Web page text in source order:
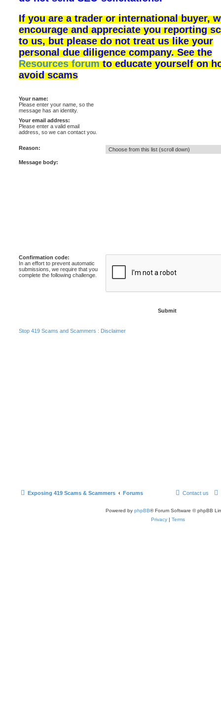
If you are a trader or international buyer,
encourage and appreciate you reporting
to us, but please do not treat us like your
personal due diligence company. See the
Resources forumto educate yourself on
avoid scams
Your name:
Please enter your name, so the
message has an identity.
Your email address:
Please enter a valid email
address, so we can contact you.
Reason:
Message body:
Confirmation code:
In an effort to prevent automatic
submissions, we require that you
complete the following challenge.
Stop 419 Scams and Scammers : Disclaimer
Exposing 419 Scams & Scammers Forums Contact us
Powered by phpBB® Forum Software © phpBB
Privacy | Terms